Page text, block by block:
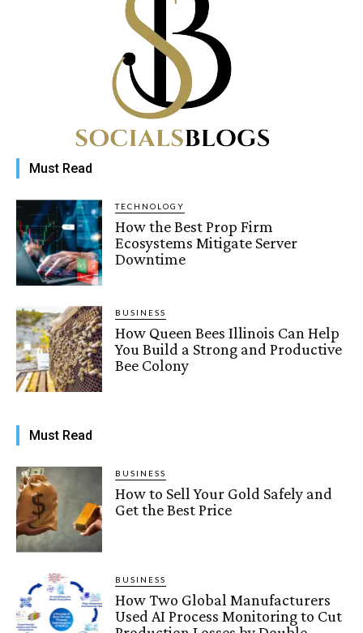
Must Read
TECHNOLOGY
How the Best Prop Firm
Ecosystems Mitigate Server
Downtime
BUSINESS
How Queen Bees Illinois Can Help
You Build a Strong and Productive
Bee Colony
Must Read
BUSINESS
How to Sell Your Gold Safely and
Get the Best Price
BUSINESS
How Two Global Manufacturers
Used AI Process Monitoring to Cut